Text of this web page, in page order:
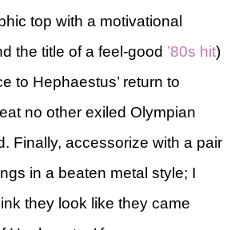
top with a motivational
the title of a feel-good ’80s hit)
to Hephaestus’ return to
no other exiled Olympian
Finally, accessorize with a pair
in a beaten metal style; I
they look like they came